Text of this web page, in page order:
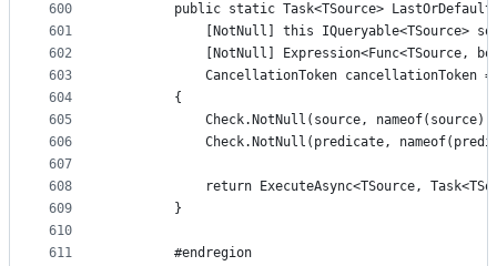
600
601
602
603
604
605
606
607
608
609
610
611
public static Task<TSource>
[NotNull] this IQueryable<TSource>
[NotNull] Expression<Func<TSource,
CancellationToken cancellationToken =
        {
Check.NotNull(source,
Check.NotNull(predicate,
return ExecuteAsync<TSource,
        }
        #endregion